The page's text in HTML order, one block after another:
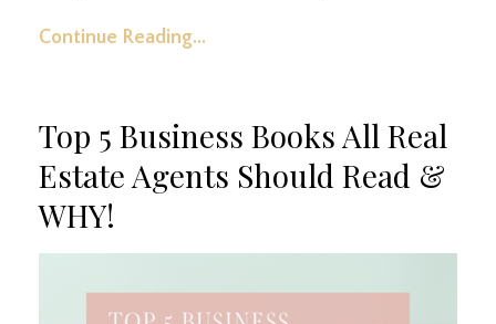
Continue Reading...
Top 5 Business Books All Real
Estate Agents Should Read &
WHY!